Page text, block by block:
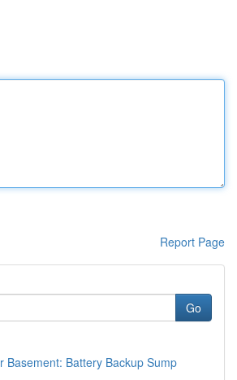
Report Page
Go
Basement: Battery Backup Sump